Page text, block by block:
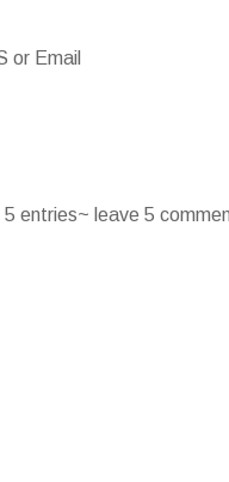
or Email
entries~ leave 5